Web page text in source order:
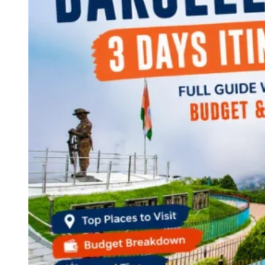
Continents
America
Antarctica
Australia
Europe
Asia
Africa
India
West Bengal
Andaman and Nicobar Islands
Maharashtra
Himachal Pradesh
Karnataka
Uttarakhand
Odisha
Andhra Pradesh
Arunachal Pradesh
Tamil Nadu
Gujarat
Assam
Bihar